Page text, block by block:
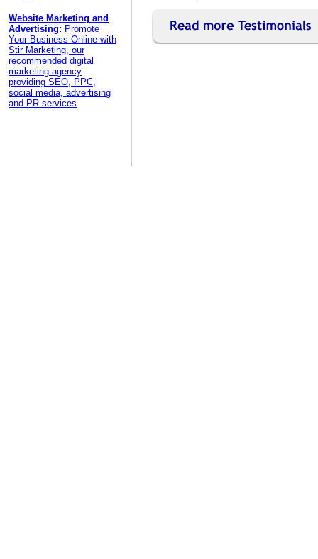
Website Marketing and
Advertising: Promote
Your Business Online with
Stir Marketing, our
recommended digital
marketing agency
providing SEO, PPC,
social media, advertising
and PR services